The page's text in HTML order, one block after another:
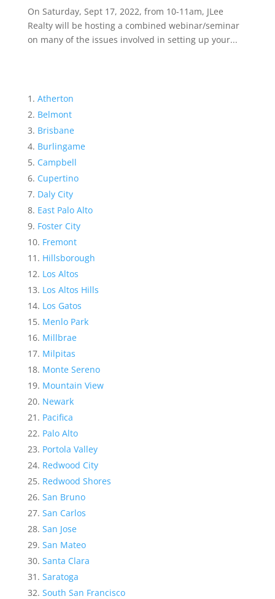
On Saturday, Sept 17, 2022, from 10-11am, JLee
Realty will be hosting a combined webinar/seminar
on many of the issues involved in setting up your...
Atherton
Belmont
Brisbane
Burlingame
Campbell
Cupertino
Daly City
East Palo Alto
Foster City
Fremont
Hillsborough
Los Altos
Los Altos Hills
Los Gatos
Menlo Park
Millbrae
Milpitas
Monte Sereno
Mountain View
Newark
Pacifica
Palo Alto
Portola Valley
Redwood City
Redwood Shores
San Bruno
San Carlos
San Jose
San Mateo
Santa Clara
Saratoga
South San Francisco